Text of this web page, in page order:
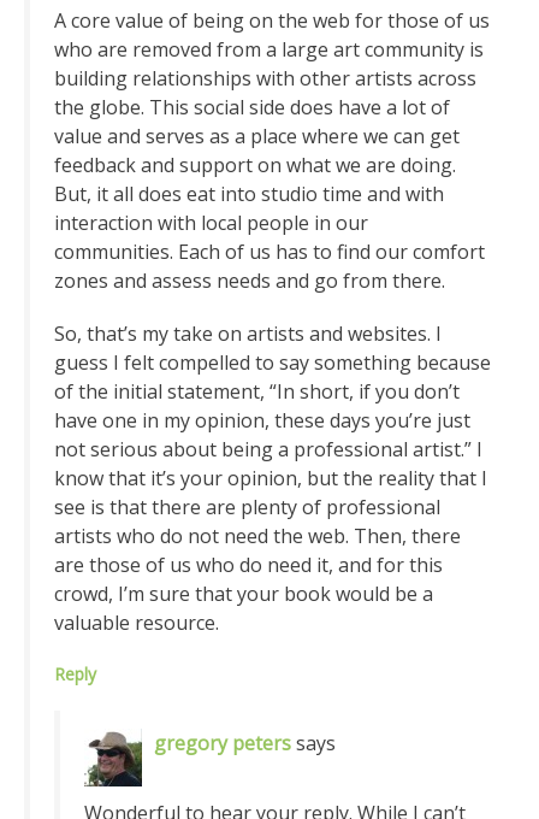
A core value of being on the web for those of us
who are removed from a large art community is
building relationships with other artists across
the globe. This social side does have a lot of
value and serves as a place where we can get
feedback and support on what we are doing.
But, it all does eat into studio time and with
interaction with local people in our
communities. Each of us has to find our comfort
zones and assess needs and go from there.
So, that’s my take on artists and websites. I
guess I felt compelled to say something because
of the initial statement, “In short, if you don’t
have one in my opinion, these days you’re just
not serious about being a professional artist.” I
know that it’s your opinion, but the reality that I
see is that there are plenty of professional
artists who do not need the web. Then, there
are those of us who do need it, and for this
crowd, I’m sure that your book would be a
valuable resource.
Reply
gregory peterssays
Wonderful to hear your reply. While I can’t